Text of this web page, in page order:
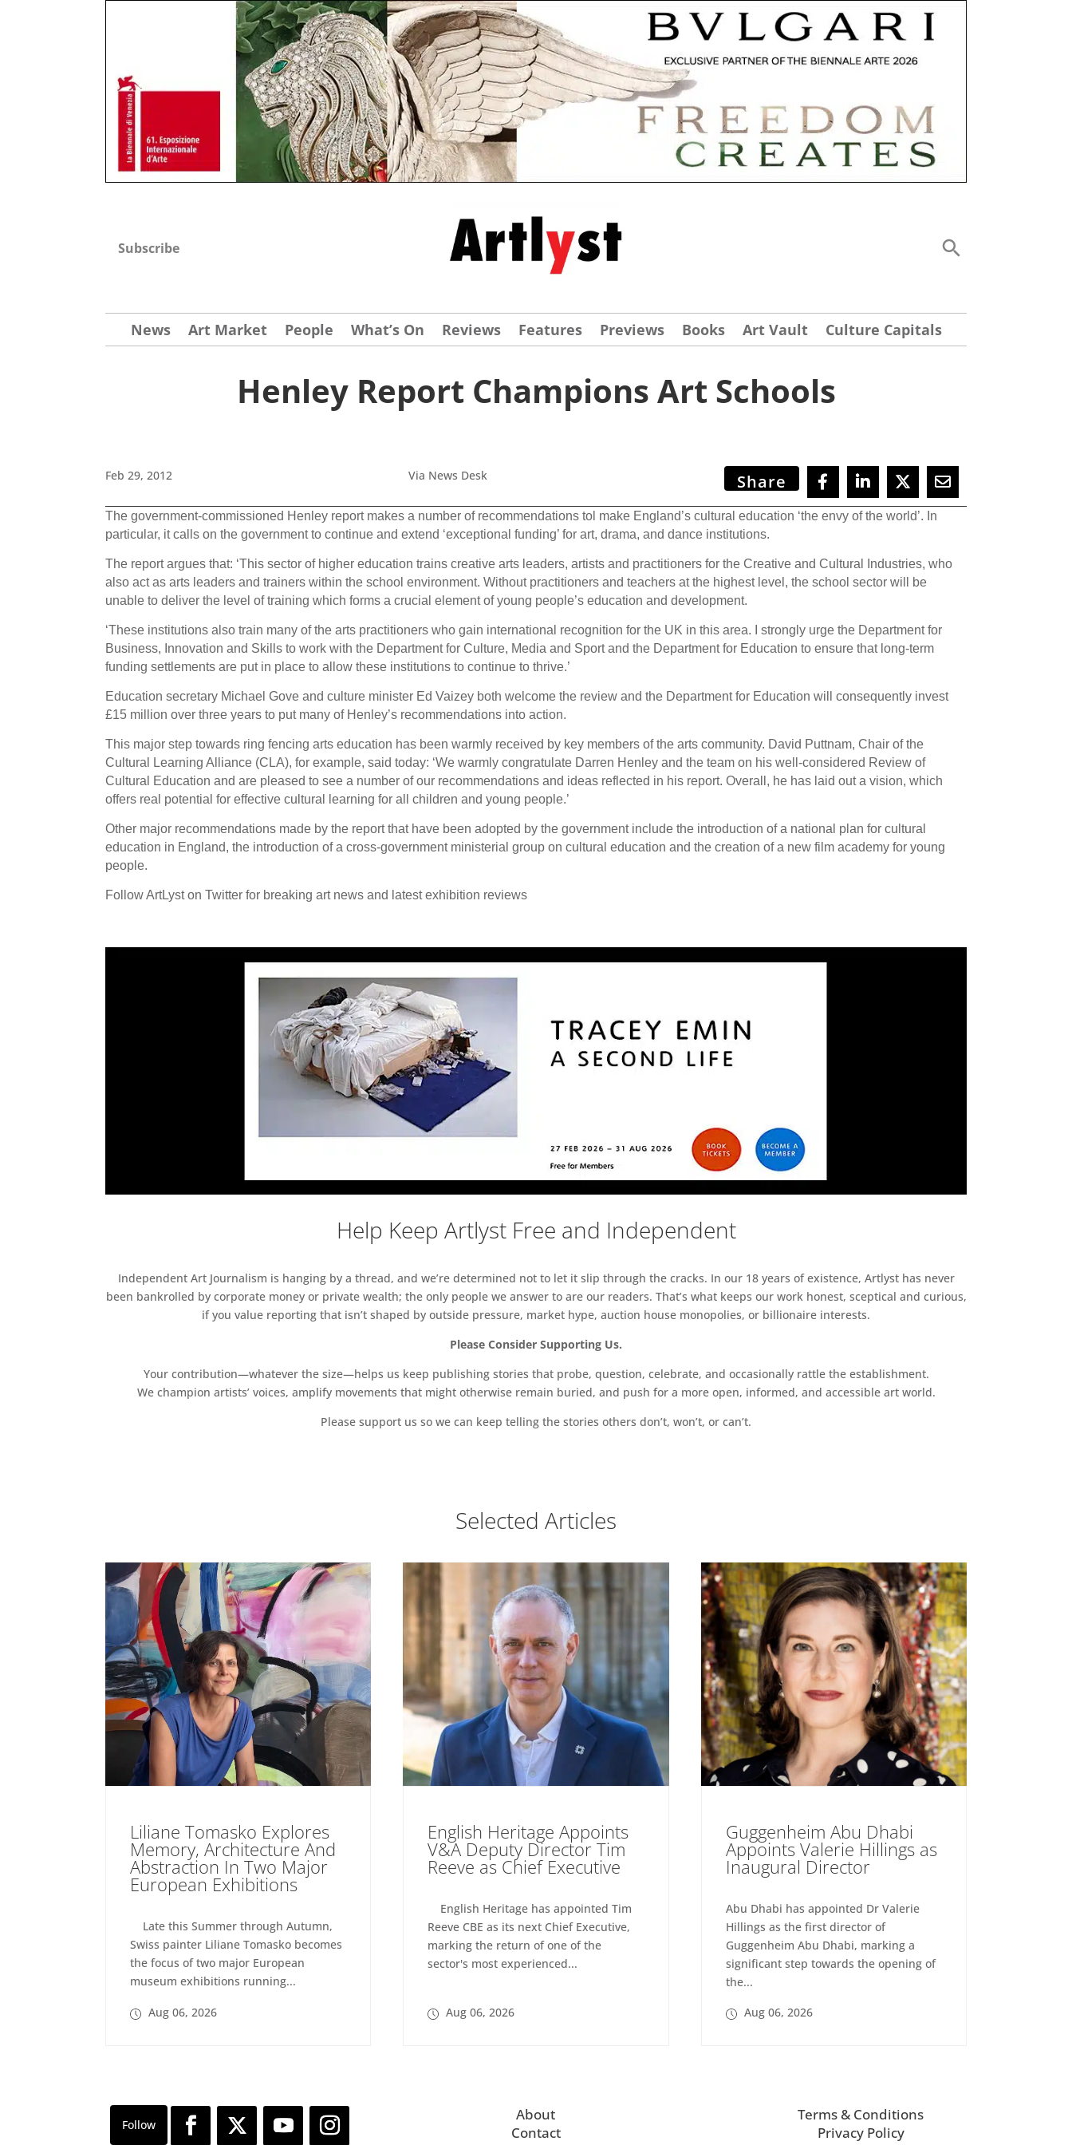
Subscribe
News Art Market People What’s On Reviews Features Previews Books Art Vault Culture Capitals
Henley Report Champions Art Schools
Feb 29, 2012 Via News Desk Share
The government-commissioned Henley report makes a number of recommendations tol make England’s cultural education ‘the envy of the world’. In
particular, it calls on the government to continue and extend ‘exceptional funding’ for art, drama, and dance institutions.
The report argues that: ‘This sector of higher education trains creative arts leaders, artists and practitioners for the Creative and Cultural Industries, who
also act as arts leaders and trainers within the school environment. Without practitioners and teachers at the highest level, the school sector will be
unable to deliver the level of training which forms a crucial element of young people’s education and development.
‘These institutions also train many of the arts practitioners who gain international recognition for the UK in this area. I strongly urge the Department for
Business, Innovation and Skills to work with the Department for Culture, Media and Sport and the Department for Education to ensure that long-term
funding settlements are put in place to allow these institutions to continue to thrive.’
Education secretary Michael Gove and culture minister Ed Vaizey both welcome the review and the Department for Education will consequently invest
£15 million over three years to put many of Henley’s recommendations into action.
This major step towards ring fencing arts education has been warmly received by key members of the arts community. David Puttnam, Chair of the
Cultural Learning Alliance (CLA), for example, said today: ‘We warmly congratulate Darren Henley and the team on his well-considered Review of
Cultural Education and are pleased to see a number of our recommendations and ideas reflected in his report. Overall, he has laid out a vision, which
offers real potential for effective cultural learning for all children and young people.’
Other major recommendations made by the report that have been adopted by the government include the introduction of a national plan for cultural
education in England, the introduction of a cross-government ministerial group on cultural education and the creation of a new film academy for young
people.
Follow ArtLyst on Twitter for breaking art news and latest exhibition reviews
Help Keep Artlyst Free and Independent
Independent Art Journalism is hanging by a thread, and we’re determined not to let it slip through the cracks. In our 18 years of existence, Artlyst has never
been bankrolled by corporate money or private wealth; the only people we answer to are our readers. That’s what keeps our work honest, sceptical and curious,
if you value reporting that isn’t shaped by outside pressure, market hype, auction house monopolies, or billionaire interests.
Please Consider Supporting Us.
Your contribution—whatever the size—helps us keep publishing stories that probe, question, celebrate, and occasionally rattle the establishment.
We champion artists’ voices, amplify movements that might otherwise remain buried, and push for a more open, informed, and accessible art world.
Please support us so we can keep telling the stories others don’t, won’t, or can’t.
Selected Articles
Liliane Tomasko Explores
Memory, Architecture And
Abstraction In Two Major
European Exhibitions
Late this Summer through Autumn,
Swiss painter Liliane Tomasko becomes
the focus of two major European
museum exhibitions running...
Aug 06, 2026
English Heritage Appoints
V&A Deputy Director Tim
Reeve as Chief Executive
English Heritage has appointed Tim
Reeve CBE as its next Chief Executive,
marking the return of one of the
sector's most experienced...
Aug 06, 2026
Guggenheim Abu Dhabi
Appoints Valerie Hillings as
Inaugural Director
Abu Dhabi has appointed Dr Valerie
Hillings as the first director of
Guggenheim Abu Dhabi, marking a
significant step towards the opening of
the...
Aug 06, 2026
About
Contact
Terms & Conditions
Privacy Policy